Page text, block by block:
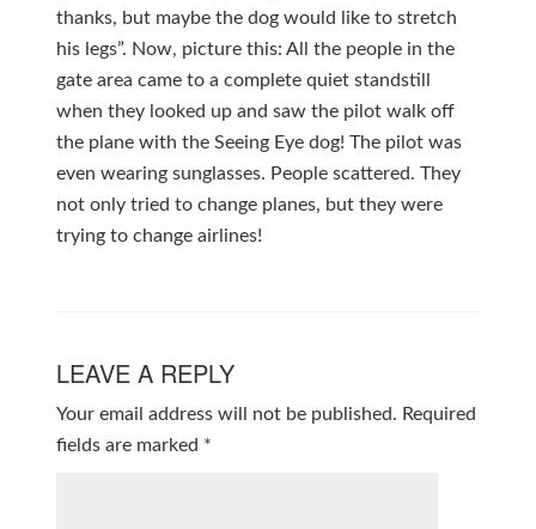
thanks, but maybe the dog would like to stretch
his legs”. Now, picture this: All the people in the
gate area came to a complete quiet standstill
when they looked up and saw the pilot walk off
the plane with the Seeing Eye dog! The pilot was
even wearing sunglasses. People scattered. They
not only tried to change planes, but they were
trying to change airlines!
LEAVE A REPLY
Your email address will not be published. Required
fields are marked *